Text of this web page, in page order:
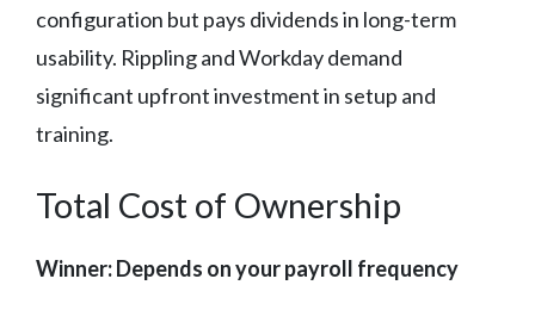
configuration but pays dividends in long-term
usability. Rippling and Workday demand
significant upfront investment in setup and
training.
Total Cost of Ownership
Winner: Depends on your payroll frequency